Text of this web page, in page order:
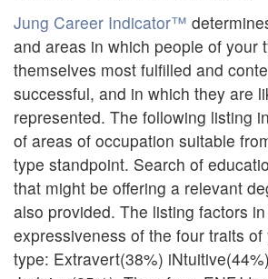
Jung Career Indicator™
and areas in which people of your
themselves most fulfilled and
successful, and in which they are
represented. The following listing
of areas of occupation suitable
type standpoint. Search of
that might be offering a relevant
also provided. The listing factors
expressiveness of the four traits
type: Extravert(38%)